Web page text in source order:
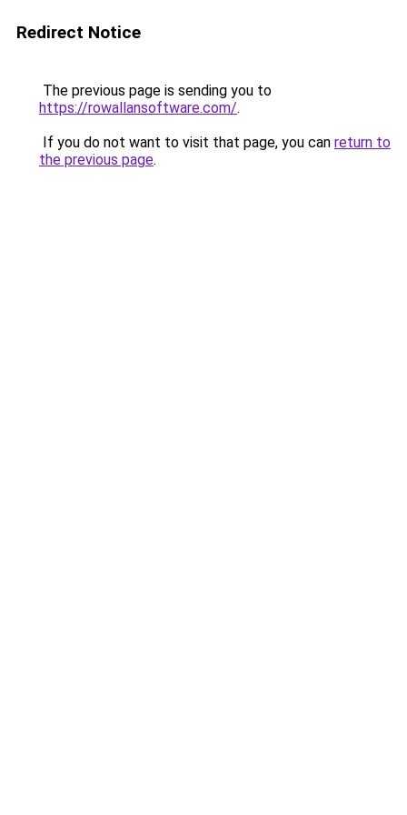
Redirect Notice
The previous page is sending you to
https://rowallansoftware.com/.
If you do not want to visit that page, you can return to
the previous page.